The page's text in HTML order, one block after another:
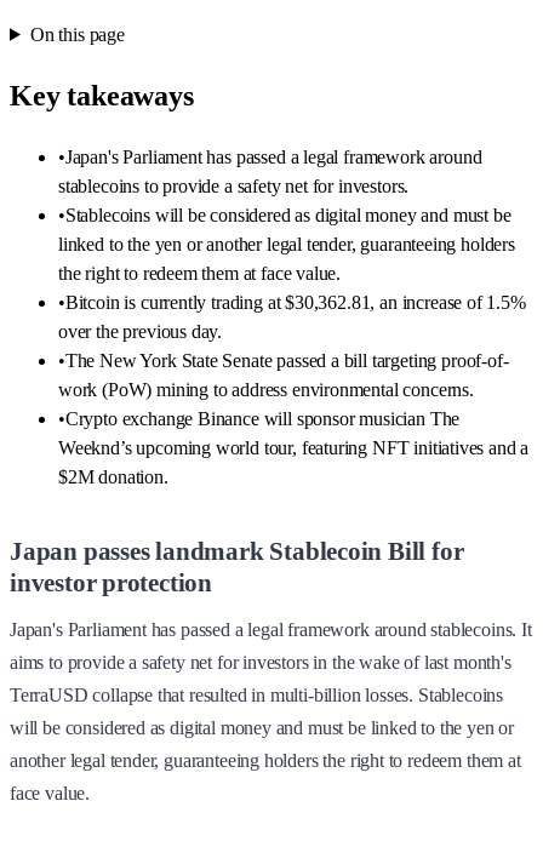
On this page
Key takeaways
•Japan's Parliament has passed a legal framework around
stablecoins to provide a safety net for investors.
•Stablecoins will be considered as digital money and must be
linked to the yen or another legal tender, guaranteeing holders
the right to redeem them at face value.
•Bitcoin is currently trading at $30,362.81, an increase of 1.5%
over the previous day.
•The New York State Senate passed a bill targeting proof-of-
work (PoW) mining to address environmental concerns.
•Crypto exchange Binance will sponsor musician The
Weeknd’s upcoming world tour, featuring NFT initiatives and a
$2M donation.
Japan passes landmark Stablecoin Bill for
investor protection
Japan's Parliament has passed a legal framework around stablecoins. It
aims to provide a safety net for investors in the wake of last month's
TerraUSD collapse that resulted in multi-billion losses. Stablecoins
will be considered as digital money and must be linked to the yen or
another legal tender, guaranteeing holders the right to redeem them at
face value.